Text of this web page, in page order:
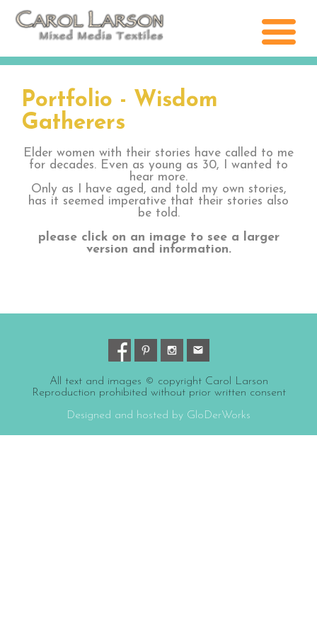
Portfolio - Wisdom
Gatherers
Elder women with their stories have called to me
for decades. Even as young as 30, I wanted to
hear more.
Only as I have aged, and told my own stories,
has it seemed imperative that their stories also
be told.
please click on an image to see a larger
version and information.
All text and images © copyright Carol Larson
Reproduction prohibited without prior written consent
Designed and hosted by GloDerWorks